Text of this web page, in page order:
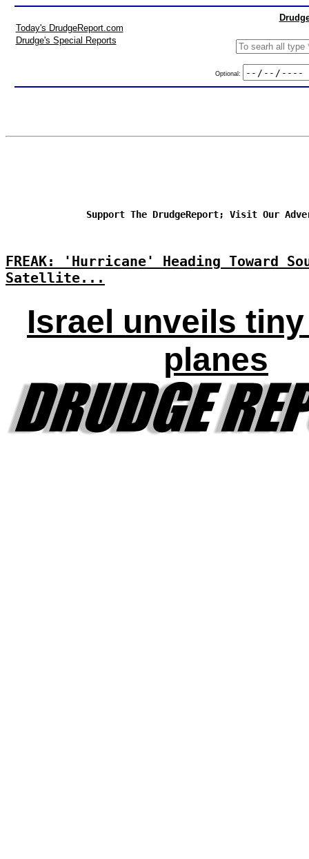
Today's DrudgeReport.com
Drudge's Special Reports
Optional:
Support The DrudgeReport; Visit Our
FREAK: 'Hurricane' Heading Toward
Satellite...
Israel unveils
planes